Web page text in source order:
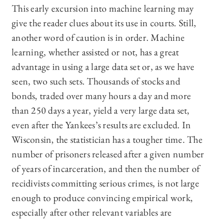
This early excursion into machine learning may
give the reader clues about its use in courts. Still,
another word of caution is in order. Machine
learning, whether assisted or not, has a great
advantage in using a large data set or, as we have
seen, two such sets. Thousands of stocks and
bonds, traded over many hours a day and more
than 250 days a year, yield a very large data set,
even after the Yankees’s results are excluded. In
Wisconsin, the statistician has a tougher time. The
number of prisoners released after a given number
of years of incarceration, and then the number of
recidivists committing serious crimes, is not large
enough to produce convincing empirical work,
especially after other relevant variables are